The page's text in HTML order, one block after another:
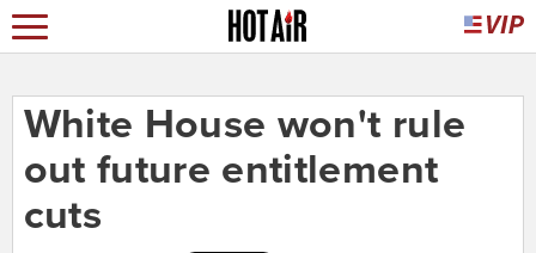
White House won't rule
out future entitlement
cuts